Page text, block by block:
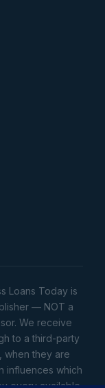
Loans Today is
— NOT a
We receive
to a third-party
when they are
influences which